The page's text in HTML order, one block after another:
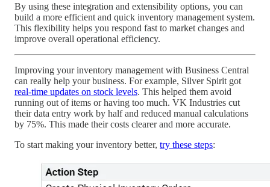
By using these integration and extensibility options, you can
build a more efficient and quick inventory management system.
This flexibility helps you respond fast to market changes and
improve overall operational efficiency.
Improving your inventory management with Business Central
can really help your business. For example, Silver Spirit got
real-time updates on stock levels. This helped them avoid
running out of items or having too much. VK Industries cut
their data entry work by half and reduced manual calculations
by 75%. This made their costs clearer and more accurate.
To start making your inventory better, try these steps: